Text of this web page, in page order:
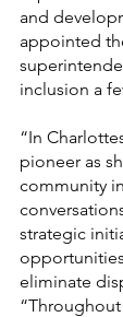
and
appointed
inclusion a
“In
pioneer as
community
strategic
eliminate
“Throughout